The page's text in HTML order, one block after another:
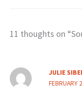
11 thoughts on
JULIE
FEBRUARY